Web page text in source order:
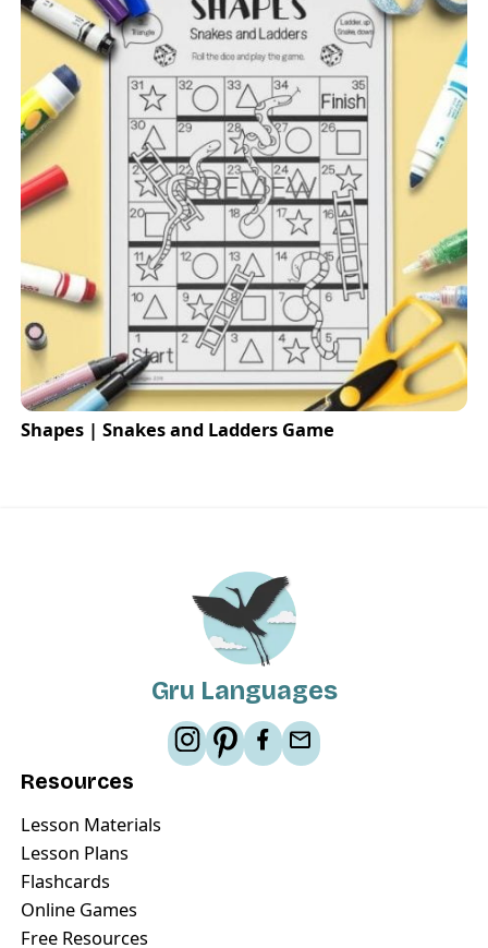
Shapes | Snakes and Ladders Game
Gru Languages
Resources
Lesson Materials
Lesson Plans
Flashcards
Online Games
Free Resources